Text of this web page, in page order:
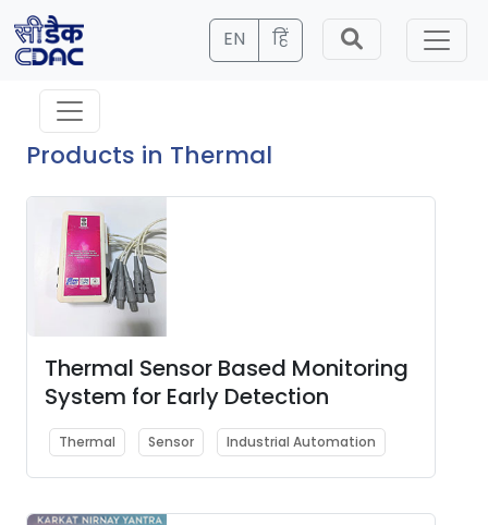
EN हिं
Products in Thermal
Thermal Sensor Based Monitoring
System for Early Detection
Thermal Sensor Industrial Automation